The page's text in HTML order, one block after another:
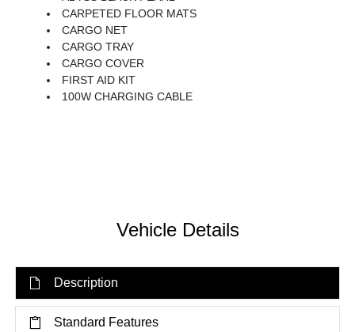
CARPETED FLOOR MATS
CARGO NET
CARGO TRAY
CARGO COVER
FIRST AID KIT
100W CHARGING CABLE
Vehicle Details
Description
Standard Features